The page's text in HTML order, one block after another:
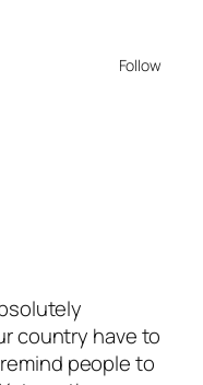
Follow
country have to
people to